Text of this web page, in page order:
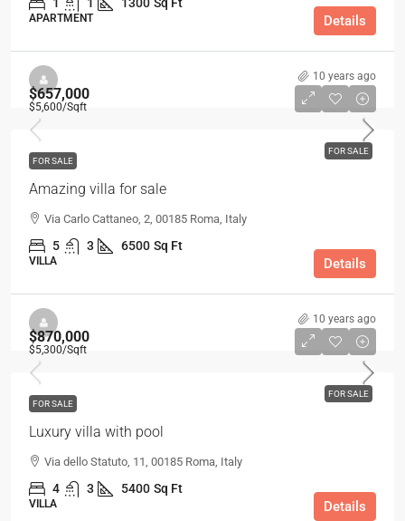
APARTMENT Details
10 years ago
FOR SALE
$657,000
$5,600/Sqft
FOR SALE
Amazing villa for sale
Via Carlo Cattaneo, 2, 00185 Roma, Italy
5 3 6500 Sq Ft
VILLA Details
10 years ago
FOR SALE
$870,000
$5,300/Sqft
FOR SALE
Luxury villa with pool
Via dello Statuto, 11, 00185 Roma, Italy
4 3 5400 Sq Ft
VILLA Details